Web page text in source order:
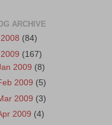
ARCHIVE
2008 (84)
2009 (167)
2009 (8)
2009 (5)
2009 (3)
2009 (4)